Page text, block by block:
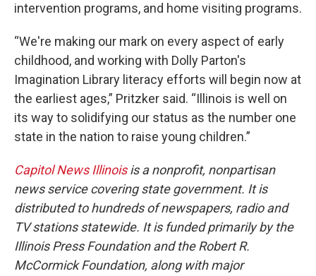
intervention programs, and home visiting programs.
“We're making our mark on every aspect of early
childhood, and working with Dolly Parton's
Imagination Library literacy efforts will begin now at
the earliest ages,” Pritzker said. “Illinois is well on
its way to solidifying our status as the number one
state in the nation to raise young children.”
Capitol News Illinoisis a nonprofit, nonpartisan
news service covering state government. It is
distributed to hundreds of newspapers, radio and
TV stations statewide. It is funded primarily by the
Illinois Press Foundation and the Robert R.
McCormick Foundation, along with major